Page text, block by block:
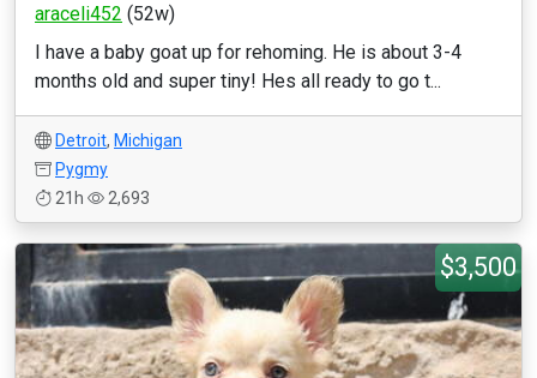
araceli452 (52w)
I have a baby goat up for rehoming. He is about 3-4
months old and super tiny! Hes all ready to go t...
Detroit, Michigan
Pygmy
21h
2,693
$3,500